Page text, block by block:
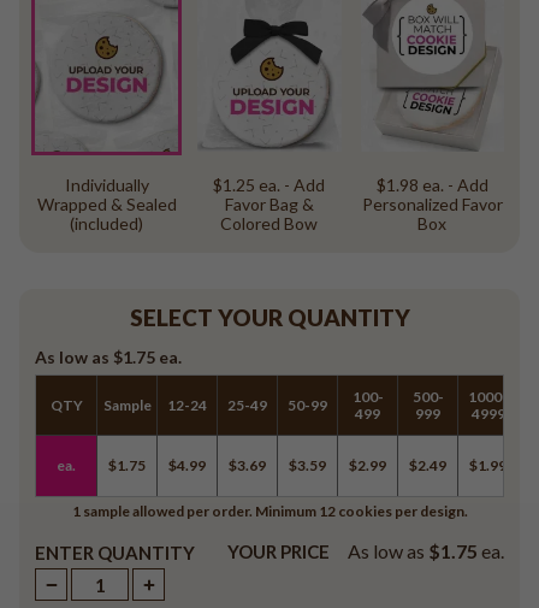
Individually
Wrapped & Sealed
(included)
$1.25 ea. - Add
Favor Bag &
Colored Bow
$1.98 ea. - Add
Personalized Favor
Box
SELECT YOUR QUANTITY
As low as $1.75 ea.
QTY
ea.
Sample
$1.75
12-24
$4.99
25-49
$3.69
50-99
$3.59
100-
499
$2.99
500-
999
$2.49
1000-
4999
$1.99
1 sample allowed per order. Minimum 12 cookies per design.
ENTER QUANTITY YOUR PRICE As low as $1.75 ea.